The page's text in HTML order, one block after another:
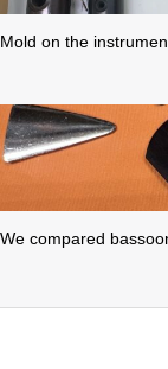
Mold on the
We compared